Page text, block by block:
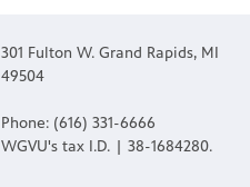
301 Fulton W. Grand Rapids, MI
49504
Phone: (616) 331-6666
WGVU's tax I.D. | 38-1684280.